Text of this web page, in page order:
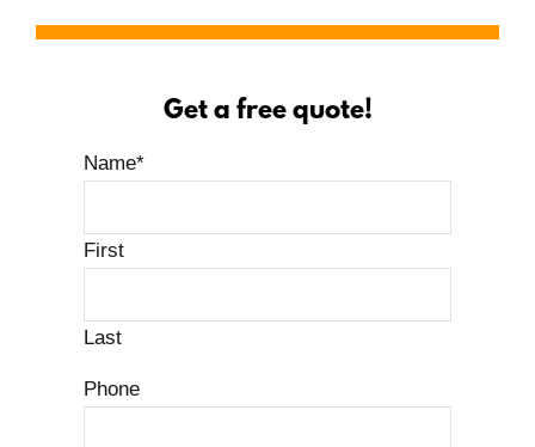
Get a free quote!
Name*
First
Last
Phone